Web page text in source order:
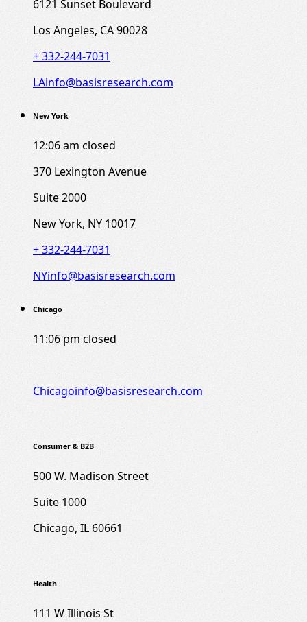
6121 Sunset Boulevard
Los Angeles, CA 90028
+ 332-244-7031
LAinfo@basisresearch.com
New York
12:06 am closed
370 Lexington Avenue
Suite 2000
New York, NY 10017
+ 332-244-7031
NYinfo@basisresearch.com
Chicago
11:06 pm closed
Chicagoinfo@basisresearch.com
Consumer & B2B
500 W. Madison Street
Suite 1000
Chicago, IL 60661
Health
111 W Illinois St